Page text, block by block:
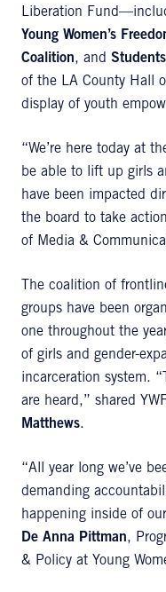
Liberation
Young Women’s
Coalition, and
of the LA County Hall
display of youth
“We’re here today at
be able to lift up girls
have been impacted
the board to take
of Media &
The coalition of
groups have been
one throughout the
of girls and gender-
incarceration system.
are heard,” shared
Matthews.
“All year long we’ve
demanding
happening inside of
De Anna Pittman,
& Policy at Young